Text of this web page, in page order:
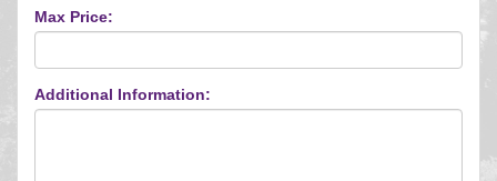
Max Price:
Additional Information: